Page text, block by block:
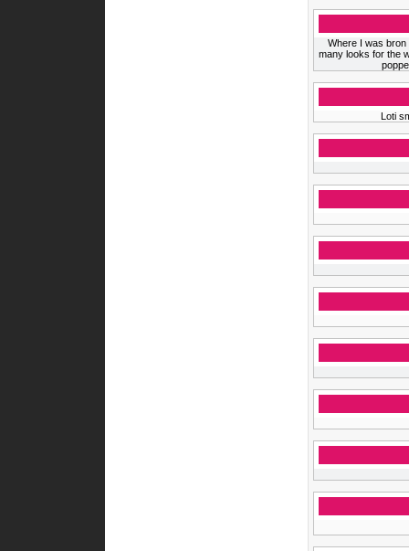
Where I was bron
many looks for the
Loti